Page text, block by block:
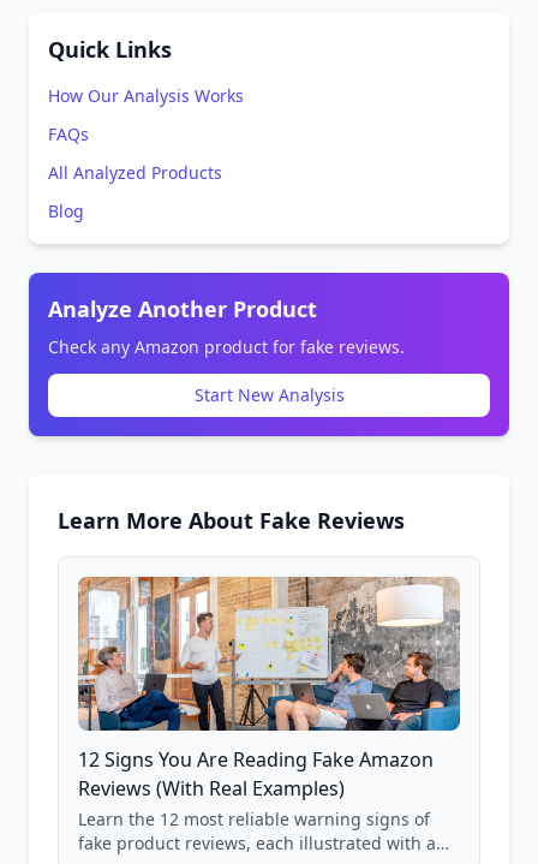
Quick Links
How Our Analysis Works
FAQs
All Analyzed Products
Blog
Analyze Another Product
Check any Amazon product for fake reviews.
Start New Analysis
Learn More About Fake Reviews
12 Signs You Are Reading Fake Amazon
Reviews (With Real Examples)
Learn the 12 most reliable warning signs of
fake product reviews, each illustrated with a